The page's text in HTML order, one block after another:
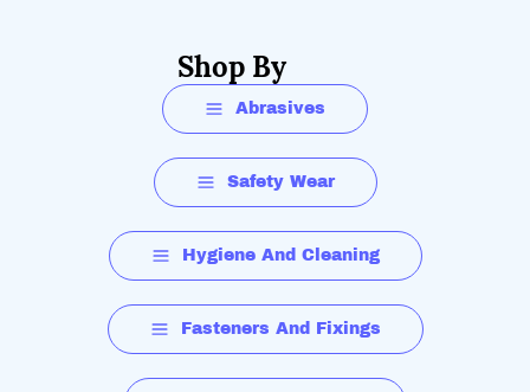
Shop By
Abrasives
Safety Wear
Hygiene And Cleaning
Fasteners And Fixings